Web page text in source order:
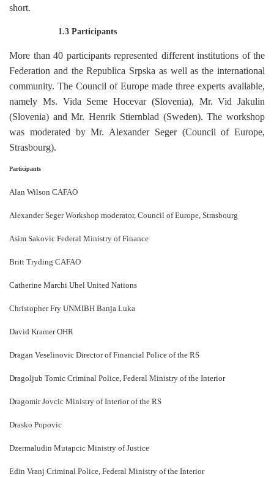
short.
1.3 Participants
More than 40 participants represented different institutions of the
Federation and the Republica Srpska as well as the international
community. The Council of Europe made three experts available,
namely Ms. Vida Seme Hocevar (Slovenia), Mr. Vid Jakulin
(Slovenia) and Mr. Henrik Stiernblad (Sweden). The workshop
was moderated by Mr. Alexander Seger (Council of Europe,
Strasbourg).
Participants
Alan Wilson CAFAO
Alexander Seger Workshop moderator, Council of Europe, Strasbourg
Asim Sakovic Federal Ministry of Finance
Britt Tryding CAFAO
Catherine Marchi Uhel United Nations
Christopher Fry UNMIBH Banja Luka
David Kramer OHR
Dragan Veselinovic Director of Financial Police of the RS
Dragoljub Tomic Criminal Police, Federal Ministry of the Interior
Dragomir Jovcic Ministry of Interior of the RS
Drasko Popovic
Dzermaludin Mutapcic Ministry of Justice
Edin Vranj Criminal Police, Federal Ministry of the Interior